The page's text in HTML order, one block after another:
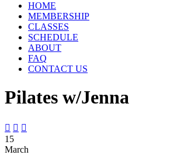
HOME
MEMBERSHIP
CLASSES
SCHEDULE
ABOUT
FAQ
CONTACT US
Pilates w/Jenna
  
15
March